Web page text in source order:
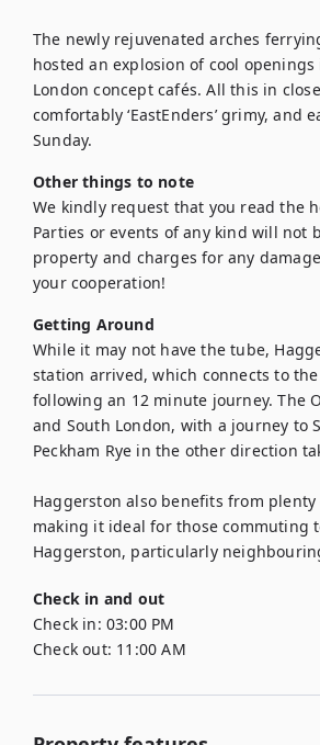
The newly rejuvenated arches
hosted an explosion of cool
London concept cafés. All this in
comfortably ‘EastEnders’ grimy, and
Sunday.
Other things to note
We kindly request that you read the
Parties or events of any kind will
property and charges for any
your cooperation!
Getting Around
While it may not have the tube,
station arrived, which connects to
following an 12 minute journey. The
and South London, with a journey
Peckham Rye in the other direction
Haggerston also benefits from
making it ideal for those commuting
Haggerston, particularly
Check in and out
Check in: 03:00 PM
Check out: 11:00 AM